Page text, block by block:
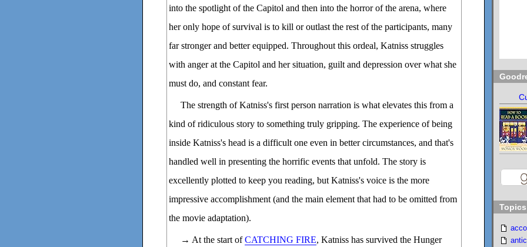
into the spotlight of the Capitol and then into the horror of the arena, where
her only hope of survival is to kill or outlast the rest of the participants, many
far stronger and better equipped. Throughout this ordeal, Katniss struggles
with anger at the Capitol and her situation, guilt and depression over what she
must do, and constant fear.
The strength of Katniss's first person narration is what elevates this from a
kind of ridiculous story to something truly gripping. The experience of being
inside Katniss's head is a difficult one even in better circumstances, and that's
handled well in presenting the horrific events that unfold. The story is
excellently plotted to keep you reading, but Katniss's voice is the more
impressive accomplishment (and the main element that had to be omitted from
the movie adaptation).
→ At the start ofCATCHING FIRE, Katniss has survived the Hunger
Topics